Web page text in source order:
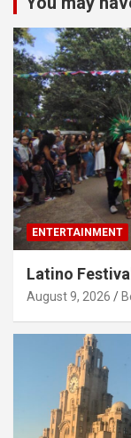
ENTERTAINMENT
Latino
August 9, 2026